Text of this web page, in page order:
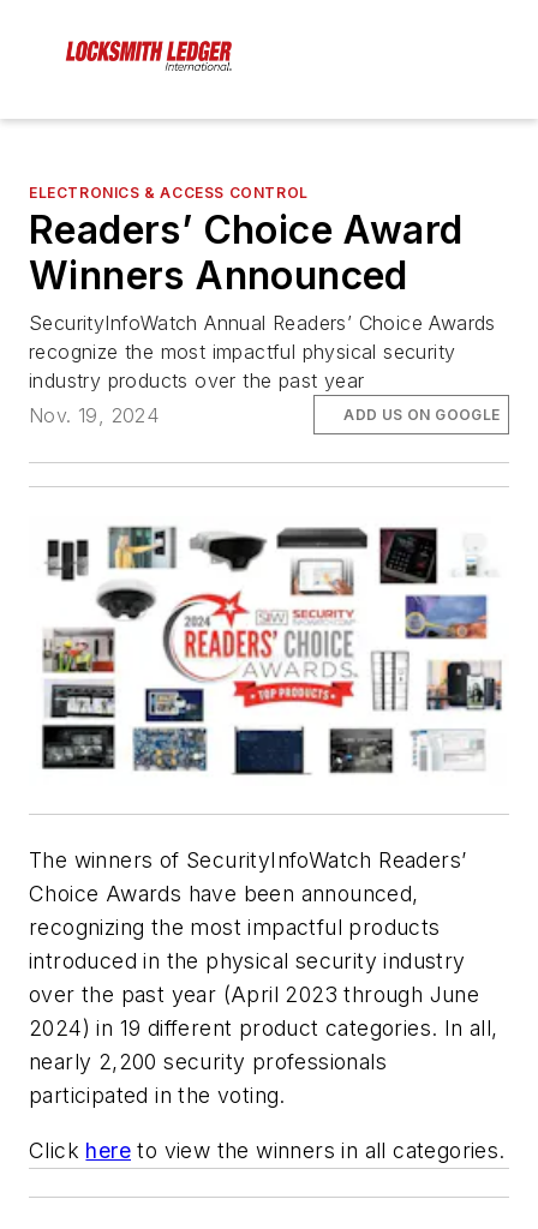
ELECTRONICS & ACCESS CONTROL
Readers’ Choice Award
Winners Announced
SecurityInfoWatch Annual Readers’ Choice Awards
recognize the most impactful physical security
industry products over the past year
Nov. 19, 2024
ADD US ON GOOGLE
The winners of SecurityInfoWatch Readers’
Choice Awards have been announced,
recognizing the most impactful products
introduced in the physical security industry
over the past year (April 2023 through June
2024) in 19 different product categories. In all,
nearly 2,200 security professionals
participated in the voting.
Click here to view the winners in all categories.